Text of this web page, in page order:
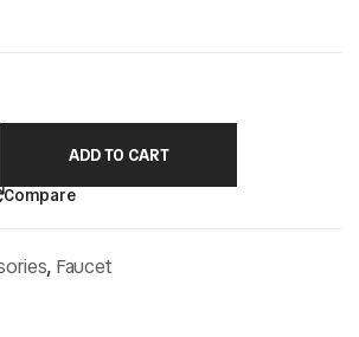
ADD TO CART
Compare
, Faucet